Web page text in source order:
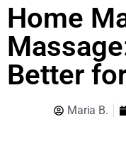
Home
Better
Maria B.